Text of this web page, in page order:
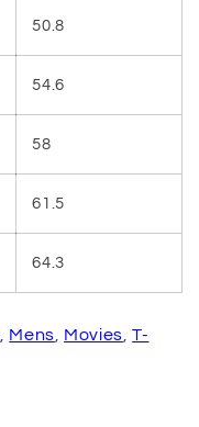
50.8
54.6
58
61.5
64.3
, Mens, Movies,T-